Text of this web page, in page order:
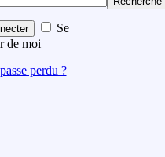
Se
de moi
perdu ?